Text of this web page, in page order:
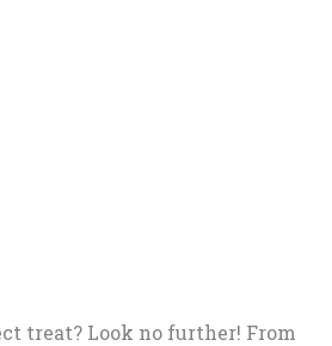
treat? Look no further! From